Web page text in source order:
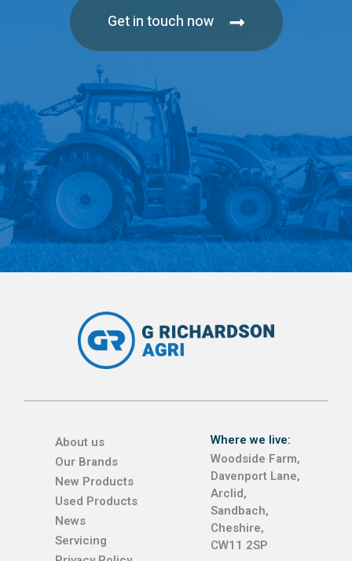
Get in touch now
About us
Our Brands
New Products
Used Products
News
Servicing
Where we live:
Woodside Farm,
Davenport Lane,
Arclid,
Sandbach,
Cheshire,
CW11 2SP